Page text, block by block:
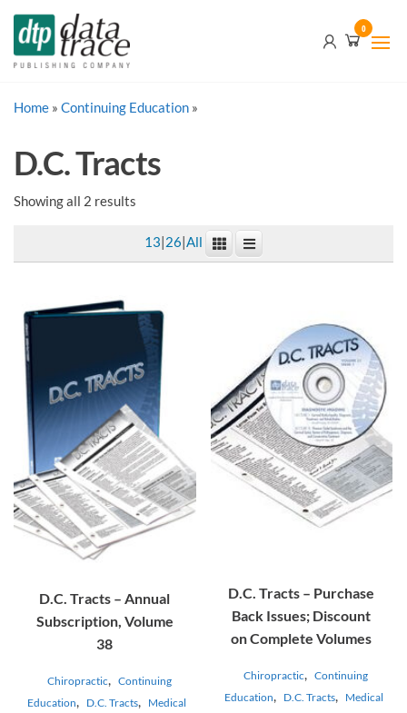
Skip
the
Company
0
Home » Continuing Education »
D.C. Tracts
Showing all 2 results
13|26|All
D.C. Tracts – Annual
Subscription, Volume
38
Chiropractic, Continuing
Education, D.C. Tracts, Medical
product
has
multiple
variants.
The
options
may
be
chosen
on
D.C. Tracts – Purchase
Back Issues; Discount
on Complete Volumes
Chiropractic, Continuing
Education, D.C. Tracts, Medical